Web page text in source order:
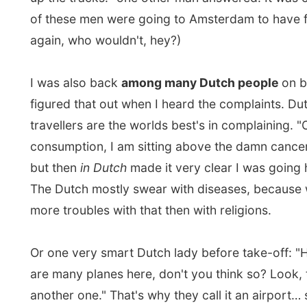
Or one very smart Dutch lady before take-off: "Hey
are many planes here, don't you think so? Look, there
another one." That's why they call it an airport…
also drive on the left side of the lane, because this
England. She probably heard me giggle out loud…
I was sitting next a man from Holland who lives in
Vancouver Island (hey that's where I just came from!)
Victoria and Prince George (hey, that's where Anna
came from!).
apartment in The Netherlands, he said. "To see my
few months."
"You must have a big load of Aeroplan Points," I